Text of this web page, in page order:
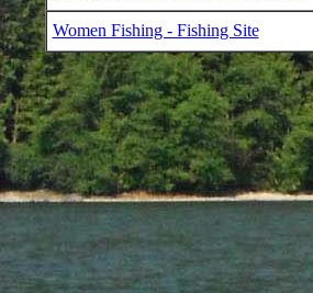
Women Fishing - Fishing Site